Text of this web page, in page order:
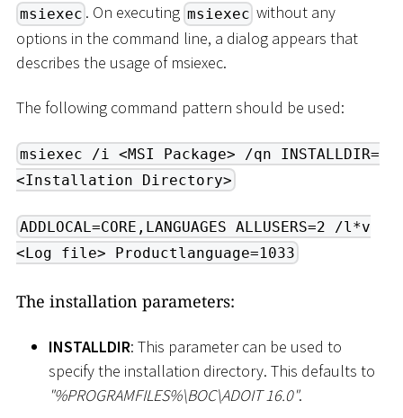
msiexec . On executing msiexec without any
options in the command line, a dialog appears that
describes the usage of msiexec.
The following command pattern should be used:
msiexec /i <MSI Package> /qn INSTALLDIR=
<Installation Directory>
ADDLOCAL=CORE,LANGUAGES ALLUSERS=2 /l*v
<Log file> Productlanguage=1033
The installation parameters:
INSTALLDIR: This parameter can be used to
specify the installation directory. This defaults to
"%PROGRAMFILES%\BOC\ADOIT 16.0".